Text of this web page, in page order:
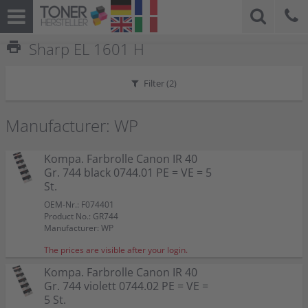
print Sharp EL 1601 H
Filter (2)
Manufacturer: WP
Kompa. Farbrolle Canon IR 40
Gr. 744 black 0744.01 PE = VE = 5
St.
OEM-Nr.: F074401
Product No.: GR744
Manufacturer: WP
The prices are visible after your login.
Kompa. Farbrolle Canon IR 40
Gr. 744 violett 0744.02 PE = VE =
5 St.